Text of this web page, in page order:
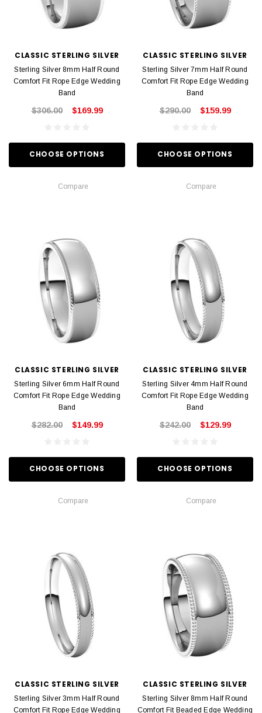
CLASSIC STERLING SILVER
Sterling Silver 8mm Half Round
Comfort Fit Rope Edge Wedding
Band
$306.00 $169.99
CHOOSE OPTIONS
Compare
CLASSIC STERLING SILVER
Sterling Silver 7mm Half Round
Comfort Fit Rope Edge Wedding
Band
$290.00 $159.99
CHOOSE OPTIONS
Compare
CLASSIC STERLING SILVER
Sterling Silver 6mm Half Round
Comfort Fit Rope Edge Wedding
Band
$282.00 $149.99
CHOOSE OPTIONS
Compare
CLASSIC STERLING SILVER
Sterling Silver 4mm Half Round
Comfort Fit Rope Edge Wedding
Band
$242.00 $129.99
CHOOSE OPTIONS
Compare
CLASSIC STERLING SILVER
Sterling Silver 3mm Half Round
Comfort Fit Rope Edge Wedding
CLASSIC STERLING SILVER
Sterling Silver 8mm Half Round
Comfort Fit Beaded Edge Wedding